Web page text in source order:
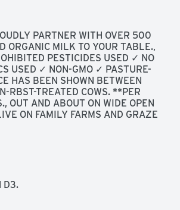
PARTNER WITH OVER 500
ORGANIC MILK TO YOUR TABLE.,
PESTICIDES USED ✓ NO
USED ✓ NON-GMO ✓ PASTURE-
HAS BEEN SHOWN BETWEEN
RBST-TREATED COWS. **PER
OUT AND ABOUT ON WIDE OPEN
ON FAMILY FARMS AND GRAZE
GENERATIONS OF FAMILIES-
MILK. WE ♥ COWS. OUR
THEY EAT AN ALL-ORGANIC,
D3.